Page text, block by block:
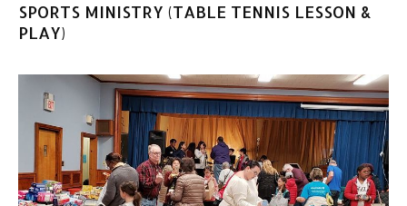
SPORTS MINISTRY (TABLE TENNIS LESSON &
PLAY)